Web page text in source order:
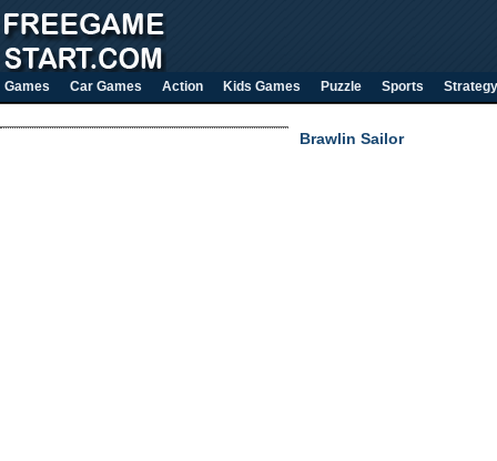
Games Car Games Action Kids Games Puzzle Sports Strategy
Brawlin Sailor